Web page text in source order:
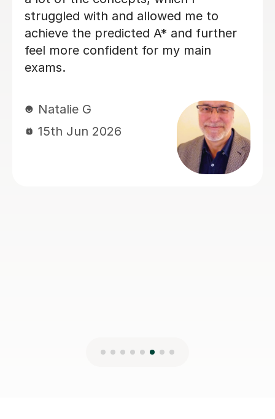
specific topics. He helped me to
understand areas that my teacher in
school hadn't been very clear about
(such as explaining graphs). His
entered my exams feeling much more
confident. I would highly recommend
him. Thank you !